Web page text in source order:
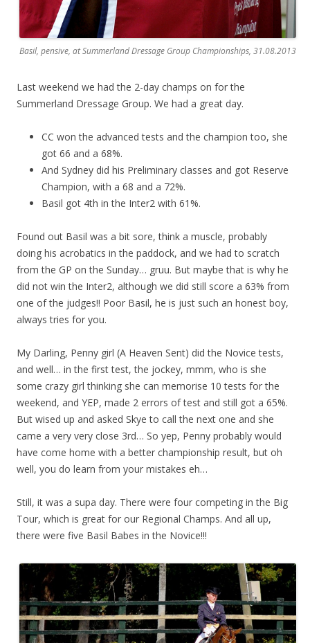
Basil, pensive, at Summerland Dressage Group Championships, 31.08.2013
Last weekend we had the 2-day champs on for the
Summerland Dressage Group. We had a great day.
CC won the advanced tests and the champion too, she
got 66 and a 68%.
And Sydney did his Preliminary classes and got Reserve
Champion, with a 68 and a 72%.
Basil got 4th in the Inter2 with 61%.
Found out Basil was a bit sore, think a muscle, probably
doing his acrobatics in the paddock, and we had to scratch
from the GP on the Sunday… gruu. But maybe that is why he
did not win the Inter2, although we did still score a 63% from
one of the judges!! Poor Basil, he is just such an honest boy,
always tries for you.
My Darling, Penny girl (A Heaven Sent) did the Novice tests,
and well… in the first test, the jockey, mmm, who is she
some crazy girl thinking she can memorise 10 tests for the
weekend, and YEP, made 2 errors of test and still got a 65%.
But wised up and asked Skye to call the next one and she
came a very very close 3rd… So yep, Penny probably would
have come home with a better championship result, but oh
well, you do learn from your mistakes eh…
Still, it was a supa day. There were four competing in the Big
Tour, which is great for our Regional Champs. And all up,
there were five Basil Babes in the Novice!!!